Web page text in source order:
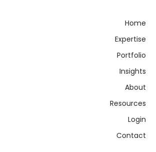
Home
Expertise
Portfolio
Insights
About
Resources
Login
Contact